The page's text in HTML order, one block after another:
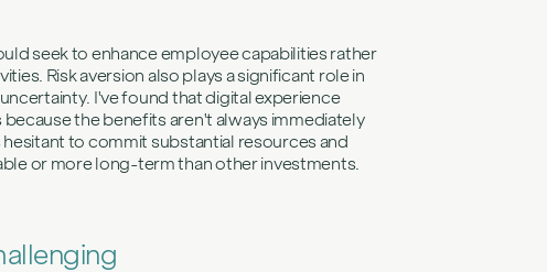
seek to enhance employee capabilities rather
Risk aversion also plays a significant role in
I've found that digital experience
the benefits aren't always immediately
to commit substantial resources and
or more long-term than other investments.